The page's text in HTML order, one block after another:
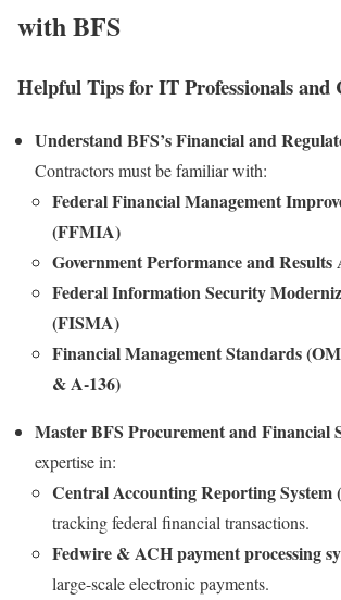
with BFS
Helpful Tips for IT Professionals and
Understand BFS’s Financial and
Contractors must be familiar with:
Federal Financial Management
(FFMIA)
Government Performance and
Federal Information Security
(FISMA)
Financial Management Standards
& A-136)
Master BFS Procurement and Financial
expertise in:
Central Accounting Reporting System
tracking federal financial transactions.
Fedwire & ACH payment processing
large-scale electronic payments.